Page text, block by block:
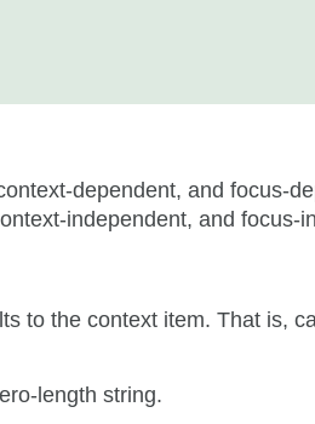
dependent, and focus-
independent, and focus-
to the context item. That is,
length string.